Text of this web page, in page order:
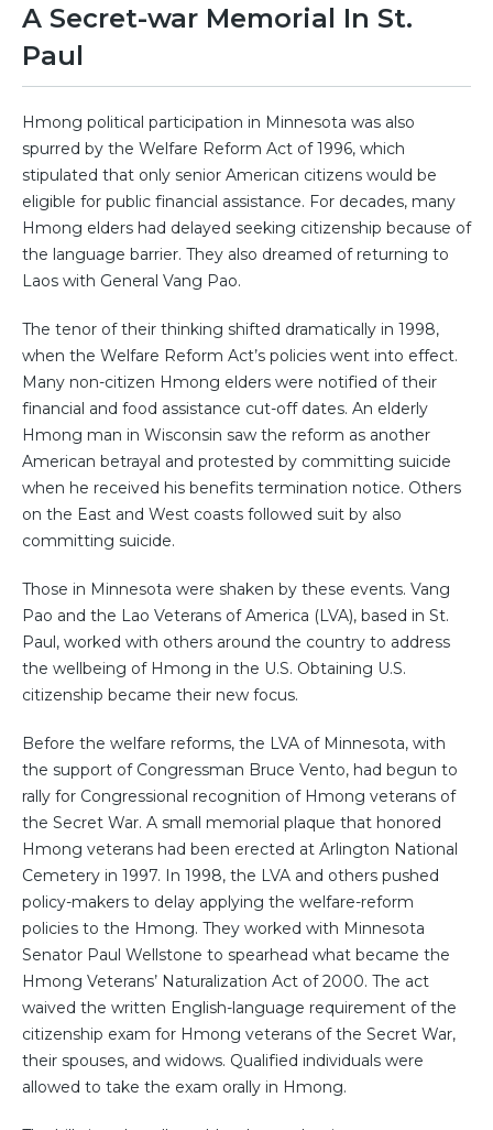
A Secret-war Memorial In St.
Paul
Hmong political participation in Minnesota was also
spurred by the Welfare Reform Act of 1996, which
stipulated that only senior American citizens would be
eligible for public financial assistance. For decades, many
Hmong elders had delayed seeking citizenship because of
the language barrier. They also dreamed of returning to
Laos with General Vang Pao.
The tenor of their thinking shifted dramatically in 1998,
when the Welfare Reform Act’s policies went into effect.
Many non-citizen Hmong elders were notified of their
financial and food assistance cut-off dates. An elderly
Hmong man in Wisconsin saw the reform as another
American betrayal and protested by committing suicide
when he received his benefits termination notice. Others
on the East and West coasts followed suit by also
committing suicide.
Those in Minnesota were shaken by these events. Vang
Pao and the Lao Veterans of America (LVA), based in St.
Paul, worked with others around the country to address
the wellbeing of Hmong in the U.S. Obtaining U.S.
citizenship became their new focus.
Before the welfare reforms, the LVA of Minnesota, with
the support of Congressman Bruce Vento, had begun to
rally for Congressional recognition of Hmong veterans of
the Secret War. A small memorial plaque that honored
Hmong veterans had been erected at Arlington National
Cemetery in 1997. In 1998, the LVA and others pushed
policy-makers to delay applying the welfare-reform
policies to the Hmong. They worked with Minnesota
Senator Paul Wellstone to spearhead what became the
Hmong Veterans’ Naturalization Act of 2000. The act
waived the written English-language requirement of the
citizenship exam for Hmong veterans of the Secret War,
their spouses, and widows. Qualified individuals were
allowed to take the exam orally in Hmong.